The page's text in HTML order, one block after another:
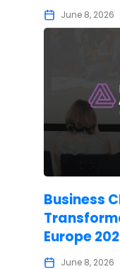
June 8, 2026
Business
Europe
June 8, 2026